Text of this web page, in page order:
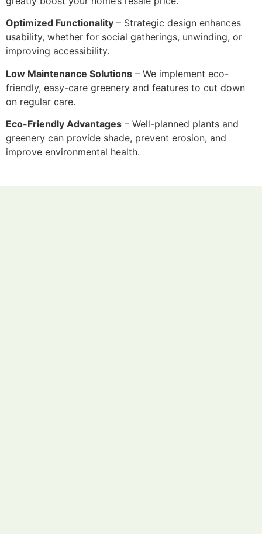
Optimized Functionality – Strategic design enhances
usability, whether for social gatherings, unwinding, or
improving accessibility.
Low Maintenance Solutions – We implement eco-
friendly, easy-care greenery and features to cut down
on regular care.
Eco-Friendly Advantages – Well-planned plants and
greenery can provide shade, prevent erosion, and
improve environmental health.